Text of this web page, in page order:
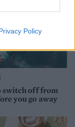
Policy
switch off from
you go away